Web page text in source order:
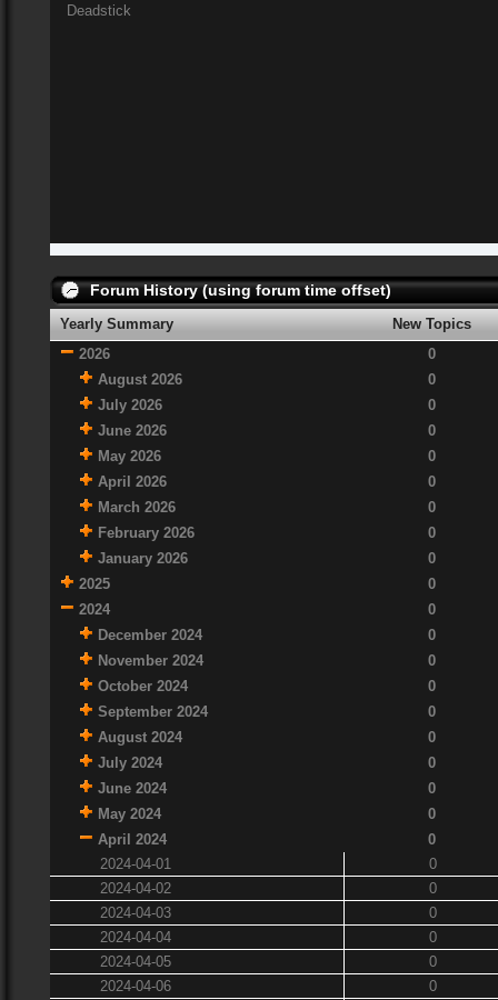
Deadstick
Forum History (using forum time offset)
Yearly Summary
New Topics
2026
0
August 2026
0
July 2026
0
June 2026
0
May 2026
0
April 2026
0
March 2026
0
February 2026
0
January 2026
0
2025
0
2024
0
December 2024
0
November 2024
0
October 2024
0
September 2024
0
August 2024
0
July 2024
0
June 2024
0
May 2024
0
April 2024
0
2024-04-01
0
2024-04-02
0
2024-04-03
0
2024-04-04
0
2024-04-05
0
2024-04-06
0